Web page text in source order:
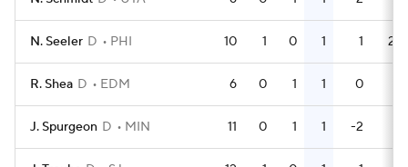
N. Seeler D PHI 10 1 0 1 1 28
R. Shea D EDM 6 0 1 1 0
J. Spurgeon D MIN 11 0 1 1 -2